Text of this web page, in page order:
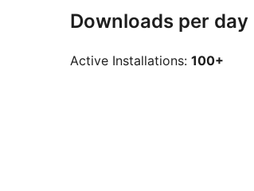
Downloads per day
Active Installations: 100+